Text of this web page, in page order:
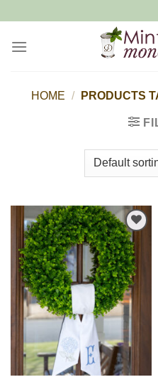
content
HOME / PRODUCTS
Add to
Wishlist